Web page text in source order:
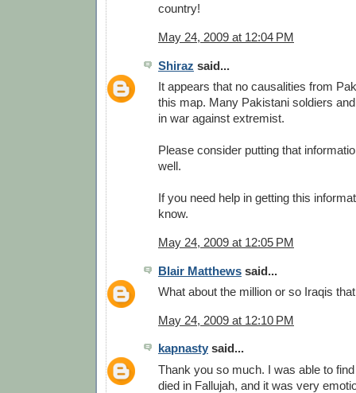
country!
May 24, 2009 at 12:04 PM
Shiraz said...
It appears that no causalities from
this map. Many Pakistani soldiers
in war against extremist.
Please consider putting that
well.
If you need help in getting this
know.
May 24, 2009 at 12:05 PM
Blair Matthews said...
What about the million or so Iraqis
May 24, 2009 at 12:10 PM
kapnasty said...
Thank you so much. I was able to
died in Fallujah, and it was very